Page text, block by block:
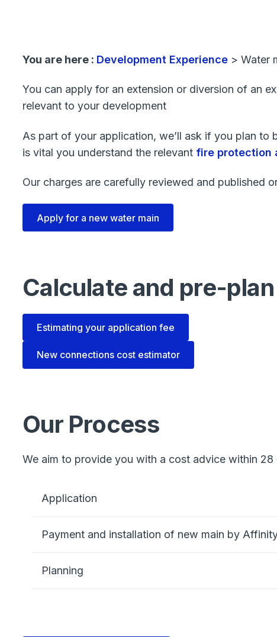
You are here : Development Experience > Water
You can apply for an extension or diversion of an
relevant to your development
As part of your application, we’ll ask if you plan
is vital you understand the relevant fire protection
Our charges are carefully reviewed and published
Apply for a new water main
Calculate and pre-
Estimating your application fee
New connections cost estimator
Our Process
We aim to provide you with a cost advice within
Application
Payment and installation of new main by
Planning